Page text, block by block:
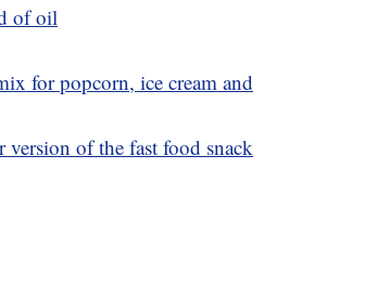
of oil
for popcorn, ice cream and
of the fast food snack